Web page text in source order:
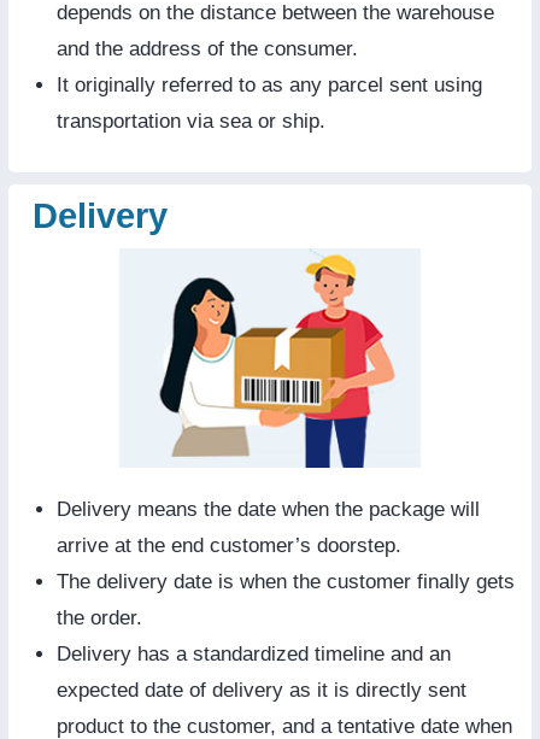
depends on the distance between the warehouse
and the address of the consumer.
It originally referred to as any parcel sent using
transportation via sea or ship.
Delivery
Delivery means the date when the package will
arrive at the end customer’s doorstep.
The delivery date is when the customer finally gets
the order.
Delivery has a standardized timeline and an
expected date of delivery as it is directly sent
product to the customer, and a tentative date when